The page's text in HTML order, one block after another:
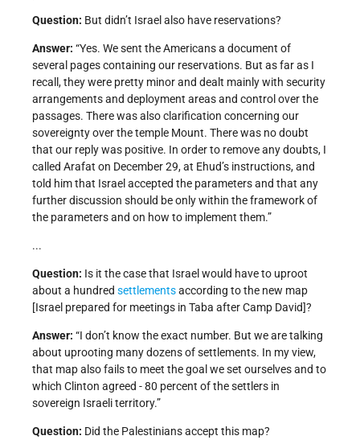
Question: But didn’t Israel also have reservations?
Answer: “Yes. We sent the Americans a document of
several pages containing our reservations. But as far as I
recall, they were pretty minor and dealt mainly with security
arrangements and deployment areas and control over the
passages. There was also clarification concerning our
sovereignty over the temple Mount. There was no doubt
that our reply was positive. In order to remove any doubts, I
called Arafat on December 29, at Ehud’s instructions, and
told him that Israel accepted the parameters and that any
further discussion should be only within the framework of
the parameters and on how to implement them.”
...
Question: Is it the case that Israel would have to uproot
about a hundred settlementsaccording to the new map
[Israel prepared for meetings in Taba after Camp David]?
Answer: “I don’t know the exact number. But we are talking
about uprooting many dozens of settlements. In my view,
that map also fails to meet the goal we set ourselves and to
which Clinton agreed - 80 percent of the settlers in
sovereign Israeli territory.”
Question: Did the Palestinians accept this map?